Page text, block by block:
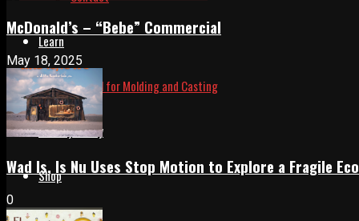
Learn
Manual for Molding and Casting
Privacy Policy
Shop
McDonald’s – “Bebe” Commercial
May 18, 2025
Wad Is, Is Nu Uses Stop Motion to Explore a Fragile
0